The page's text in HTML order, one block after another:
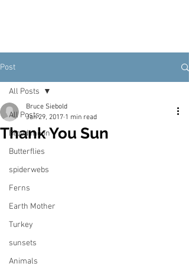
Post
All Posts
Blood moon
Butterflies
spiderwebs
Ferns
Earth Mother
Turkey
sunsets
Animals
All Posts
Thank You Sun
Bruce Siebold
Jan 29, 2017 1 min read